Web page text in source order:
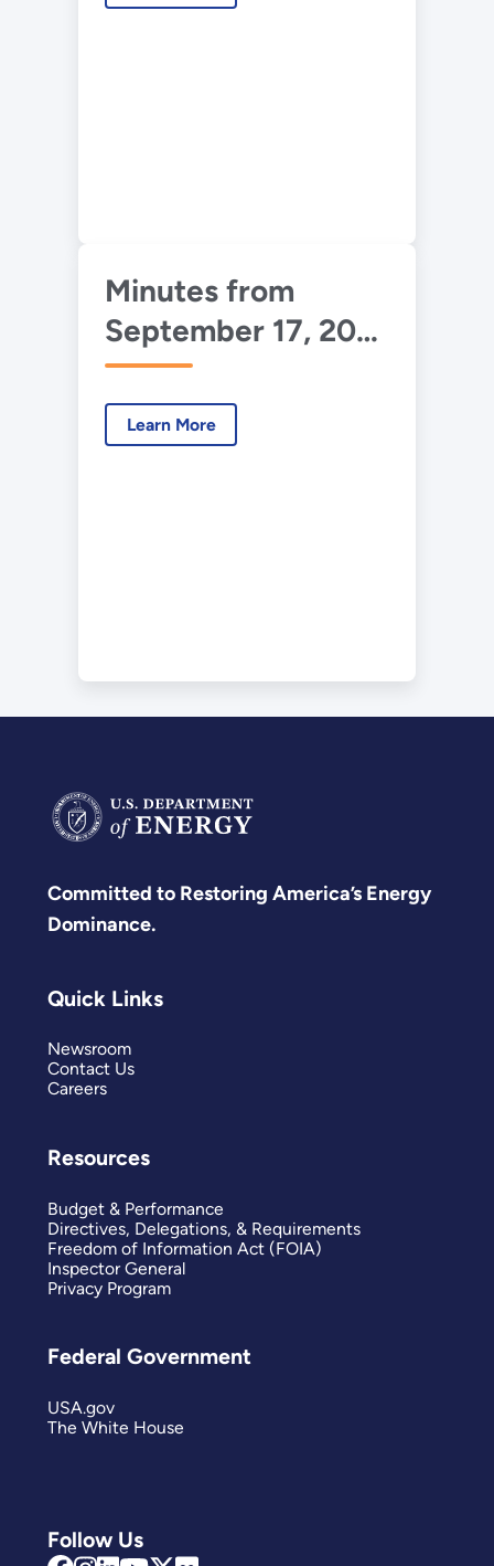
Minutes from
September 17, 2013
UDAC Meeting
Learn More
Committed to Restoring America’s Energy
Dominance.
Follow Us
Quick Links
Newsroom
Contact Us
Careers
Resources
Budget & Performance
Directives, Delegations, & Requirements
Freedom of Information Act (FOIA)
Inspector General
Privacy Program
Federal Government
USA.gov
The White House